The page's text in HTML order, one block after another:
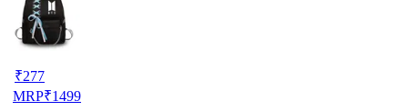
₹277
MRP₹1499